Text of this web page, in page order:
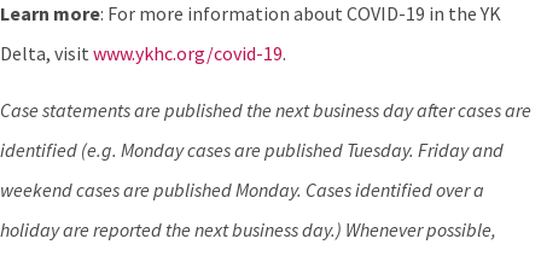
Learn more: For more information about COVID-19 in the YK
Delta, visit www.ykhc.org/covid-19.
Case statements are published the next business day after cases are
identified (e.g. Monday cases are published Tuesday. Friday and
weekend cases are published Monday. Cases identified over a
holiday are reported the next business day.) Whenever possible,